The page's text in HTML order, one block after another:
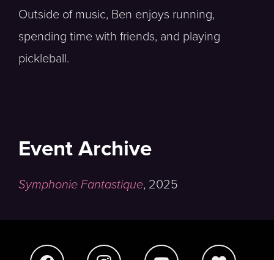
Outside of music, Ben enjoys running,
spending time with friends, and playing
pickleball.
Event Archive
Symphonie Fantastique, 2025